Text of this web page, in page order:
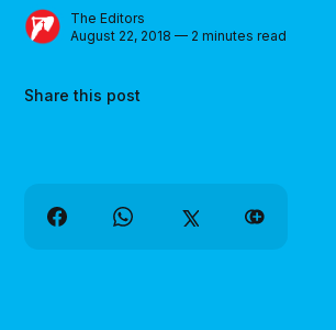
The Editors
August 22, 2018 — 2 minutes read
Share this post